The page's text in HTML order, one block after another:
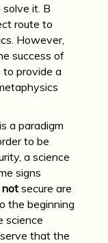
it. B
route to
However,
success of
to provide a
a paradigm
to be
a science
signs
not secure are
the beginning
science
that the